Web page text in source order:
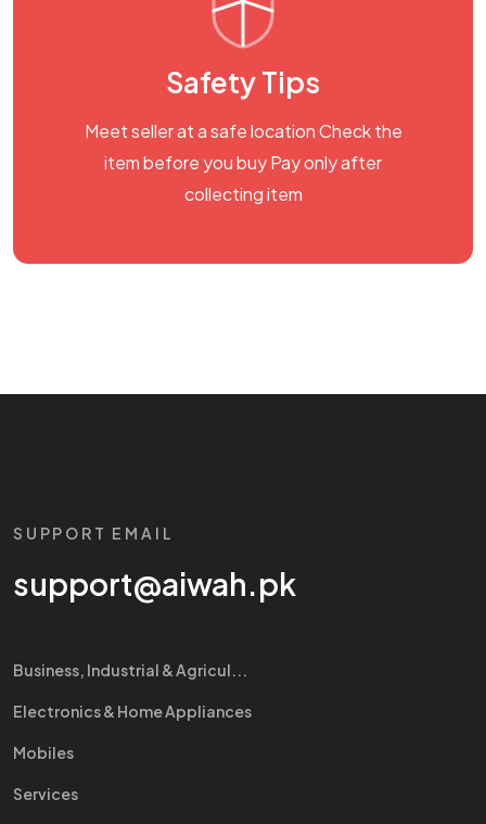
Safety Tips
Meet seller at a safe location Check the
item before you buy Pay only after
collecting item
SUPPORT EMAIL
support@aiwah.pk
Business, Industrial & Agricul...
Electronics & Home Appliances
Mobiles
Services